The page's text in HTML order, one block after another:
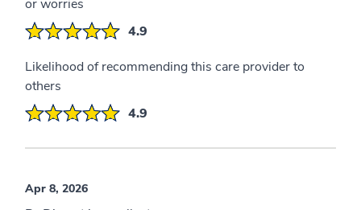
or worries
4.9
Likelihood of recommending this care provider to
others
4.9
Apr 8, 2026